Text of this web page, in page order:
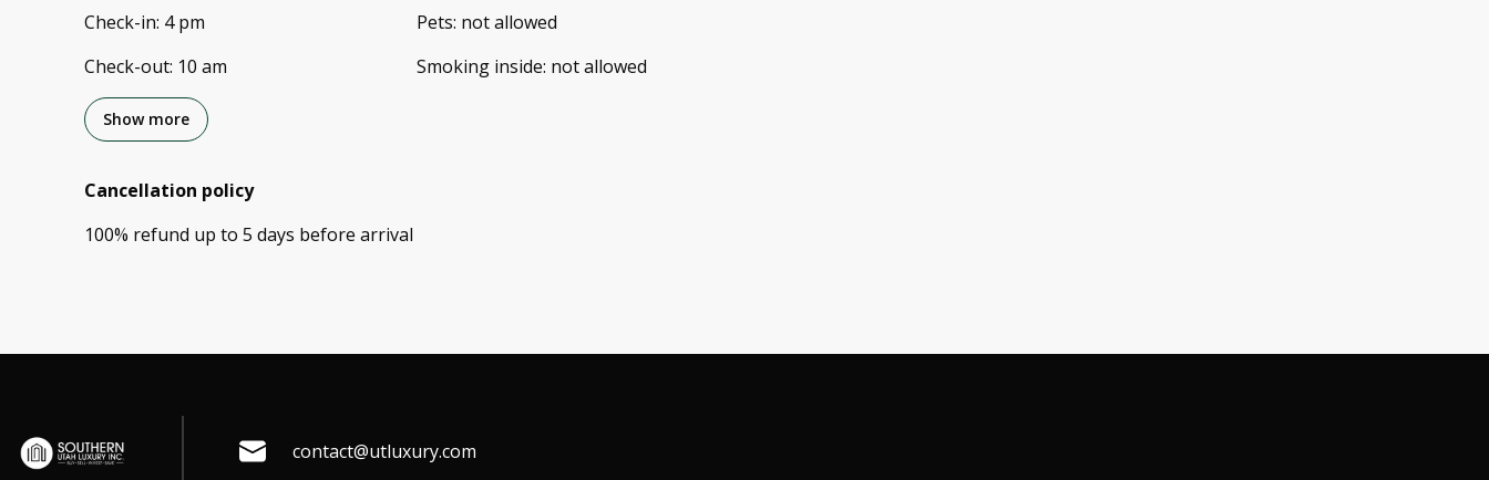
Check-in: 4 pm
Check-out: 10 am
Pets: not allowed
Smoking inside: not allowed
Show more
Cancellation policy
100% refund up to 5 days before arrival
contact@utluxury.com